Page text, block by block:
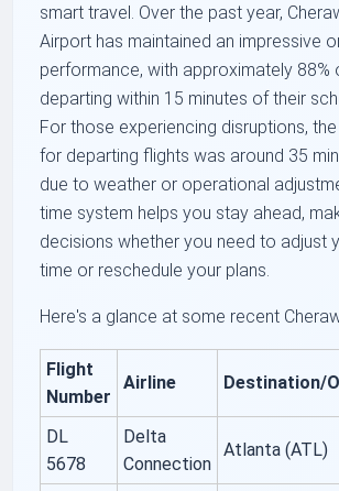
smart travel. Over the past year,
Airport has maintained an impressive
performance, with approximately 88%
departing within 15 minutes of their
For those experiencing disruptions,
for departing flights was around 35
due to weather or operational
time system helps you stay ahead,
decisions whether you need to adjust
time or reschedule your plans.
Here's a glance at some recent
Flight
Number
Airline Destination/
DL
5678
Delta
Connection
Atlanta (ATL)